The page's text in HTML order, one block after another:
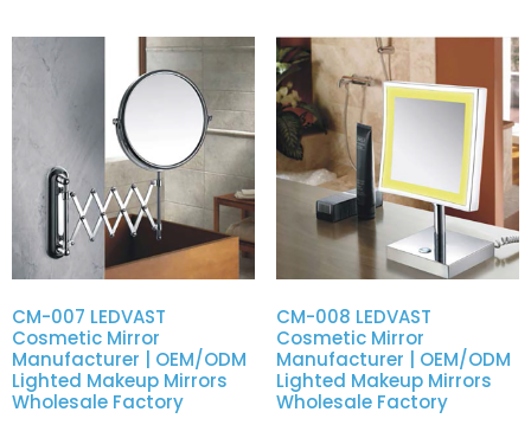
CM-007 LEDVAST
Cosmetic Mirror
Manufacturer | OEM/ODM
Lighted Makeup Mirrors
Wholesale Factory
CM-008 LEDVAST
Cosmetic Mirror
Manufacturer | OEM/ODM
Lighted Makeup Mirrors
Wholesale Factory